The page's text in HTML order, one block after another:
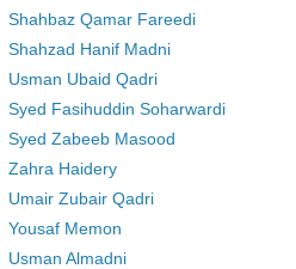
Shahbaz Qamar Fareedi
Shahzad Hanif Madni
Usman Ubaid Qadri
Syed Fasihuddin Soharwardi
Syed Zabeeb Masood
Zahra Haidery
Umair Zubair Qadri
Yousaf Memon
Usman Almadni